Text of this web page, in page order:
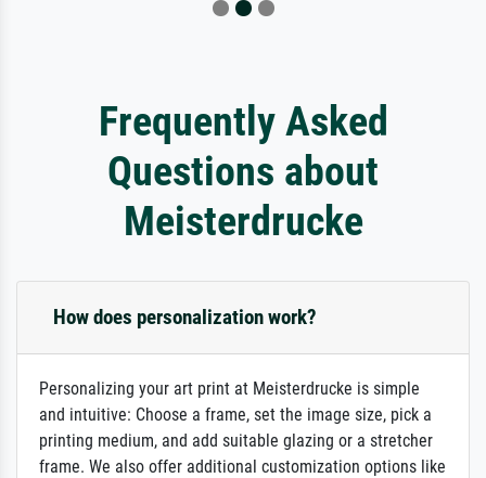
Frequently Asked
Questions about
Meisterdrucke
How does personalization work?
Personalizing your art print at Meisterdrucke is simple
and intuitive: Choose a frame, set the image size, pick a
printing medium, and add suitable glazing or a stretcher
frame. We also offer additional customization options like